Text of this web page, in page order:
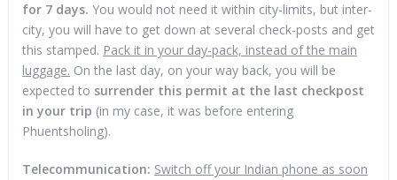
for 7 days. You would not need it within city-limits, but inter-
city, you will have to get down at several check-posts and get
this stamped. Pack it in your day-pack, instead of the main
luggage. On the last day, on your way back, you will be
expected to surrender this permit at the last checkpost
in your trip (in my case, it was before entering
Phuentsholing).
Telecommunication: Switch off your Indian phone as soon